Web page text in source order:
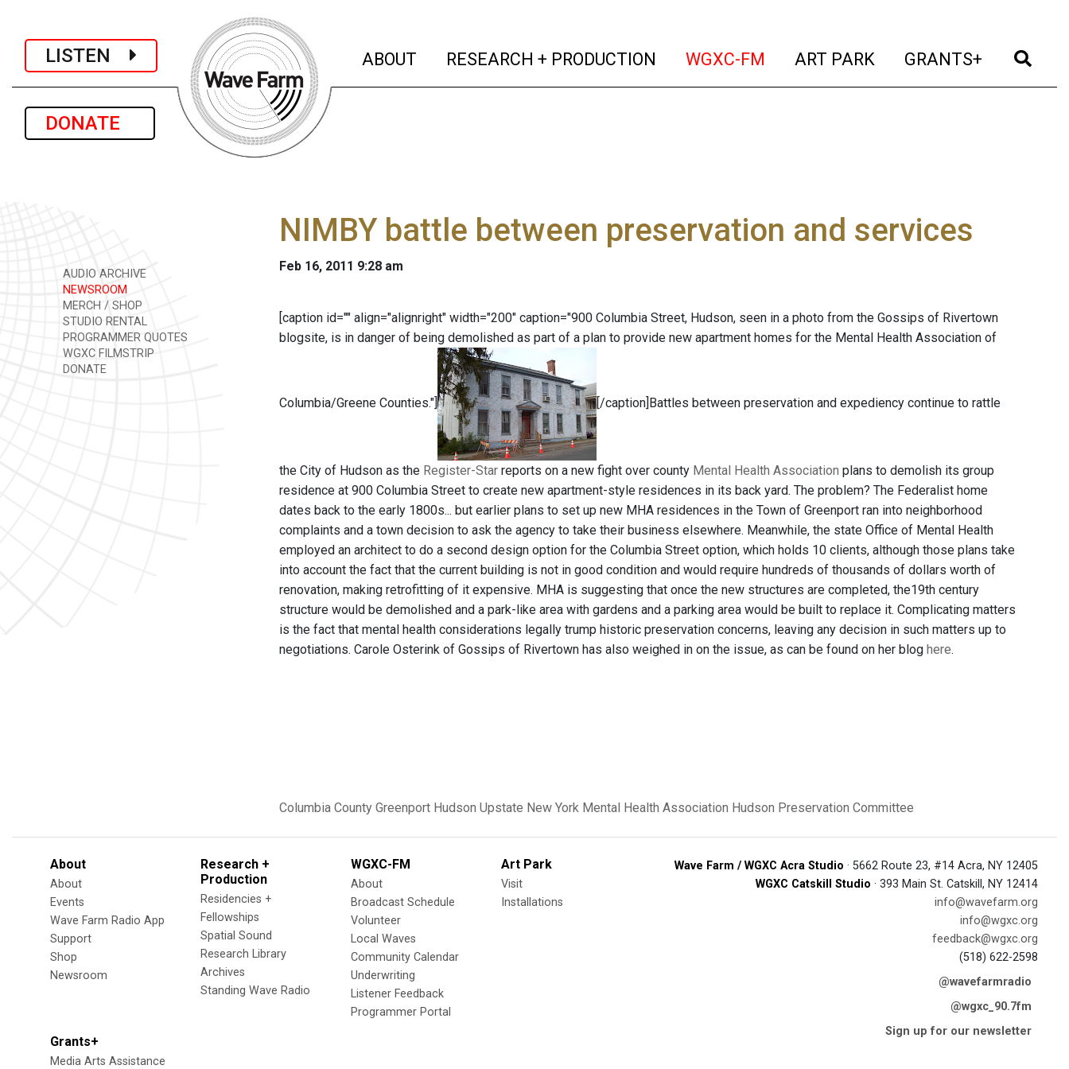
LISTEN
DONATE
ABOUT (current)
RESEARCH + PRODUCTION (current)
WGXC-FM (current)
ART PARK (current)
GRANTS+ (current)
AUDIO ARCHIVE
NEWSROOM
MERCH / SHOP
STUDIO RENTAL
PROGRAMMER QUOTES
WGXC FILMSTRIP
DONATE
NIMBY battle between preservation and services
Feb 16, 2011 9:28 am
[caption id="" align="alignright" width="200" caption="900 Columbia Street, Hudson, seen in a photo from the Gossips of Rivertown
blogsite, is in danger of being demolished as part of a plan to provide new apartment homes for the Mental Health Association of
Columbia/Greene Counties."] [/caption]Battles between preservation and expediency continue to rattle
the City of Hudson as the Register-Star reports on a new fight over county Mental Health Association plans to demolish its group
residence at 900 Columbia Street to create new apartment-style residences in its back yard. The problem? The Federalist home
dates back to the early 1800s... but earlier plans to set up new MHA residences in the Town of Greenport ran into neighborhood
complaints and a town decision to ask the agency to take their business elsewhere. Meanwhile, the state Office of Mental Health
employed an architect to do a second design option for the Columbia Street option, which holds 10 clients, although those plans take
into account the fact that the current building is not in good condition and would require hundreds of thousands of dollars worth of
renovation, making retrofitting of it expensive. MHA is suggesting that once the new structures are completed, the19th century
structure would be demolished and a park-like area with gardens and a parking area would be built to replace it. Complicating matters
is the fact that mental health considerations legally trump historic preservation concerns, leaving any decision in such matters up to
negotiations. Carole Osterink of Gossips of Rivertown has also weighed in on the issue, as can be found on her blog here.
Columbia County Greenport Hudson Upstate New York Mental Health Association Hudson Preservation Committee
About
About
Events
Wave Farm Radio App
Support
Shop
Newsroom
Research +
Production
Residencies +
Fellowships
Spatial Sound
Research Library
Archives
Standing Wave Radio
WGXC-FM
About
Broadcast Schedule
Volunteer
Local Waves
Community Calendar
Underwriting
Listener Feedback
Programmer Portal
Art Park
Visit
Installations
Grants+
Media Arts Assistance
Wave Farm / WGXC Acra Studio · 5662 Route 23, #14 Acra, NY 12405
WGXC Catskill Studio · 393 Main St. Catskill, NY 12414
info@wavefarm.org
info@wgxc.org
feedback@wgxc.org
(518) 622-2598
@wavefarmradio
@wgxc_90.7fm
Sign up for our newsletter